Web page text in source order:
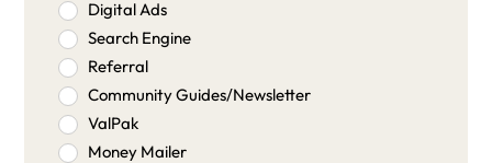
Digital Ads
Search Engine
Referral
Community Guides/Newsletter
ValPak
Money Mailer